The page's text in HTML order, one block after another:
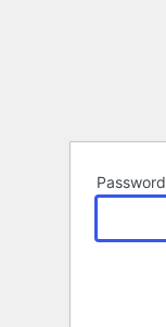
Password